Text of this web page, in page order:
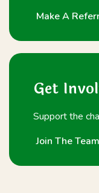
Make A
Get
Support the
Join The Team